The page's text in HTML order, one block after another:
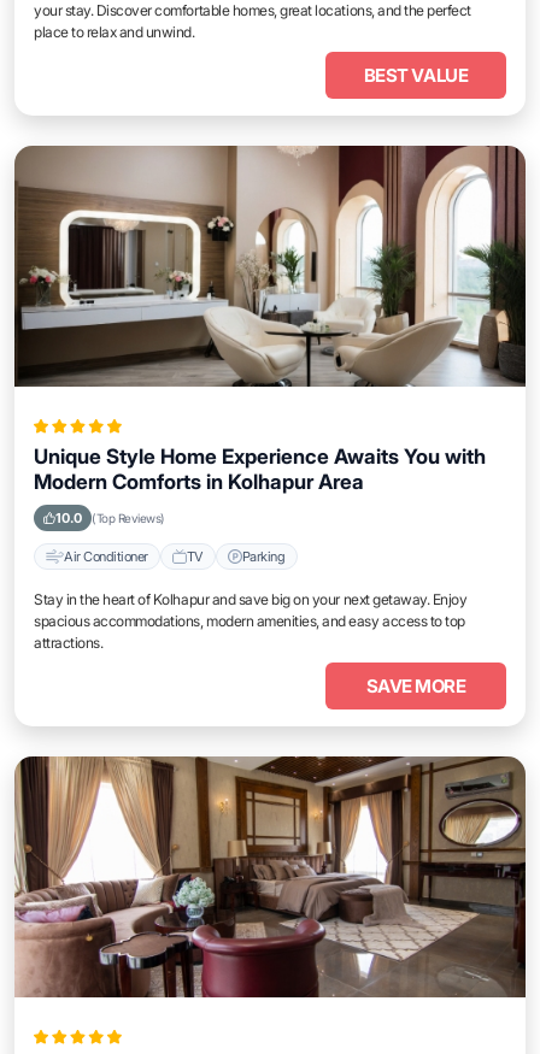
your stay. Discover comfortable homes, great locations, and the perfect
place to relax and unwind.
BEST VALUE
Unique Style Home Experience Awaits You with
Modern Comforts in Kolhapur Area
10.0 (Top Reviews)
Air Conditioner TV Parking
Stay in the heart of Kolhapur and save big on your next getaway. Enjoy
spacious accommodations, modern amenities, and easy access to top
attractions.
SAVE MORE